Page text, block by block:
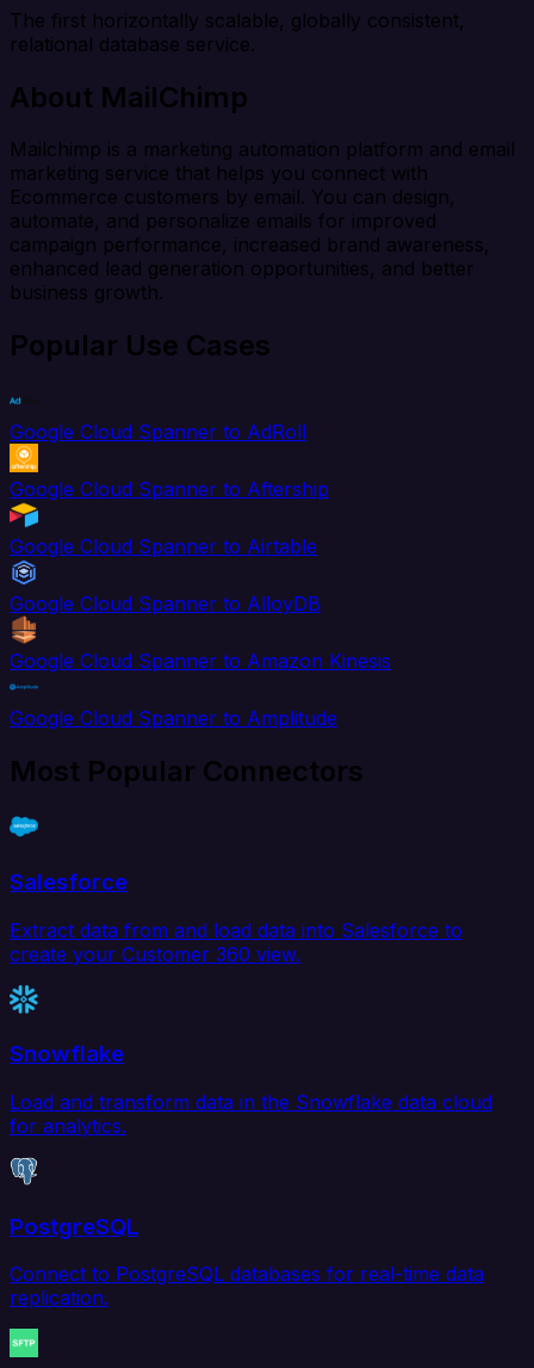
The first horizontally scalable, globally consistent,
relational database service.
About MailChimp
Mailchimp is a marketing automation platform and email
marketing service that helps you connect with
Ecommerce customers by email. You can design,
automate, and personalize emails for improved
campaign performance, increased brand awareness,
enhanced lead generation opportunities, and better
business growth.
Popular Use Cases
Google Cloud Spanner to AdRoll
Google Cloud Spanner to Aftership
Google Cloud Spanner to Airtable
Google Cloud Spanner to AlloyDB
Google Cloud Spanner to Amazon Kinesis
Google Cloud Spanner to Amplitude
Most Popular Connectors
Salesforce
Extract data from and load data into Salesforce to
create your Customer 360 view.
Snowflake
Load and transform data in the Snowflake data cloud
for analytics.
PostgreSQL
Connect to PostgreSQL databases for real-time data
replication.